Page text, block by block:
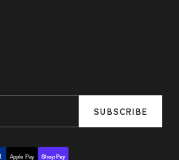
SUBSCRIBE
Apple Pay Shop Pay